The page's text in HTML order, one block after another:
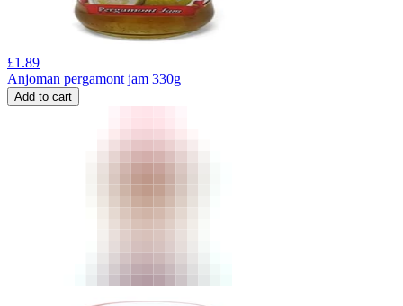
£1.89
Anjoman pergamont jam 330g
Add to cart